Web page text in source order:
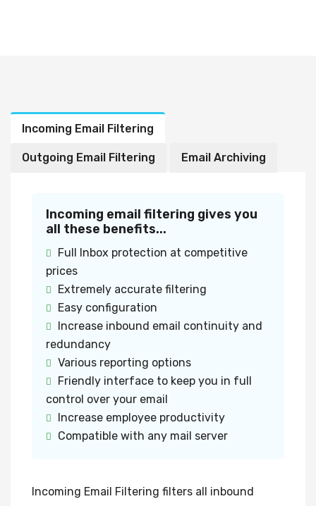
Incoming Email Filtering
Outgoing Email Filtering Email Archiving
Incoming email filtering gives you
all these benefits...
Full Inbox protection at competitive
prices
Extremely accurate filtering
Easy configuration
Increase inbound email continuity and
redundancy
Various reporting options
Friendly interface to keep you in full
control over your email
Increase employee productivity
Compatible with any mail server
Incoming Email Filtering filters all inbound